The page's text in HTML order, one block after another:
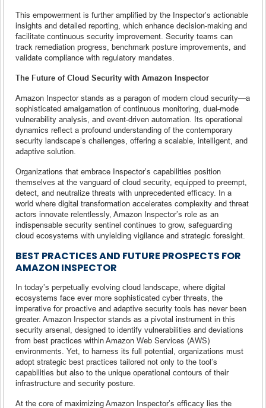
This empowerment is further amplified by the Inspector’s actionable
insights and detailed reporting, which enhance decision-making and
facilitate continuous security improvement. Security teams can
track remediation progress, benchmark posture improvements, and
validate compliance with regulatory mandates.
The Future of Cloud Security with Amazon Inspector
Amazon Inspector stands as a paragon of modern cloud security—a
sophisticated amalgamation of continuous monitoring, dual-mode
vulnerability analysis, and event-driven automation. Its operational
dynamics reflect a profound understanding of the contemporary
security landscape’s challenges, offering a scalable, intelligent, and
adaptive solution.
Organizations that embrace Inspector’s capabilities position
themselves at the vanguard of cloud security, equipped to preempt,
detect, and neutralize threats with unprecedented efficacy. In a
world where digital transformation accelerates complexity and threat
actors innovate relentlessly, Amazon Inspector’s role as an
indispensable security sentinel continues to grow, safeguarding
cloud ecosystems with unyielding vigilance and strategic foresight.
BEST PRACTICES AND FUTURE PROSPECTS FOR
AMAZON INSPECTOR
In today’s perpetually evolving cloud landscape, where digital
ecosystems face ever more sophisticated cyber threats, the
imperative for proactive and adaptive security tools has never been
greater. Amazon Inspector stands as a pivotal instrument in this
security arsenal, designed to identify vulnerabilities and deviations
from best practices within Amazon Web Services (AWS)
environments. Yet, to harness its full potential, organizations must
adopt strategic best practices tailored not only to the tool’s
capabilities but also to the unique operational contours of their
infrastructure and security posture.
At the core of maximizing Amazon Inspector’s efficacy lies the